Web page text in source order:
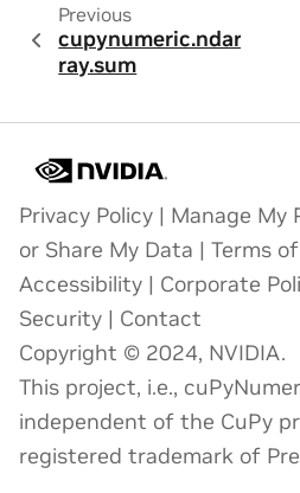
Previous
cupynumeric.ndar
ray.sum
Privacy Policy | Manage My
or Share My Data | Terms
Accessibility | Corporate
Security | Contact
Copyright © 2024, NVIDIA.
This project, i.e.,
independent of the CuPy
registered trademark of